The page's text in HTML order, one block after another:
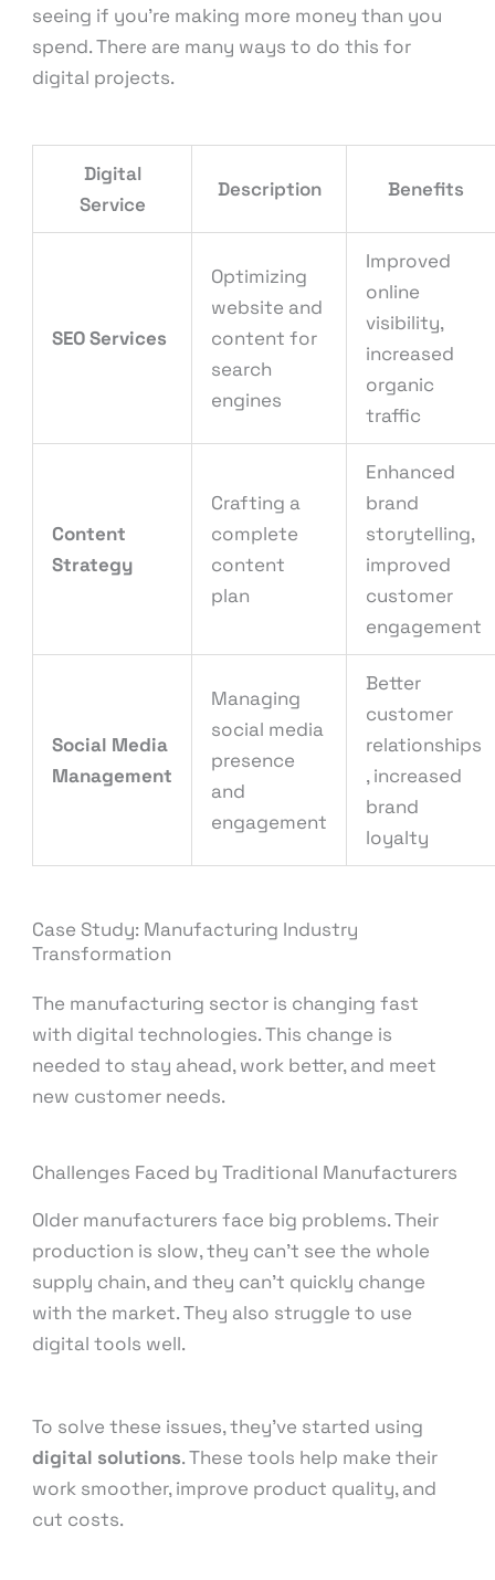
seeing if you’re making more money than you
spend. There are many ways to do this for
digital projects.
Digital
Service
Description Benefits
SEO Services
Optimizing
website and
content for
search
engines
Improved
online
visibility,
increased
organic
traffic
Content
Strategy
Crafting a
complete
content
plan
Enhanced
brand
storytelling,
improved
customer
engagement
Social Media
Management
Managing
social media
presence
and
engagement
Better
customer
relationships
, increased
brand
loyalty
Case Study: Manufacturing Industry
Transformation
The manufacturing sector is changing fast
with digital technologies. This change is
needed to stay ahead, work better, and meet
new customer needs.
Challenges Faced by Traditional Manufacturers
Older manufacturers face big problems. Their
production is slow, they can’t see the whole
supply chain, and they can’t quickly change
with the market. They also struggle to use
digital tools well.
To solve these issues, they’ve started using
digital solutions. These tools help make their
work smoother, improve product quality, and
cut costs.